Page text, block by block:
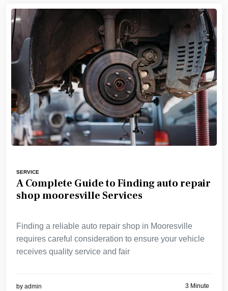
SERVICE
A Complete Guide to Finding auto repair
shop mooresville Services
Finding a reliable auto repair shop in Mooresville
requires careful consideration to ensure your vehicle
receives quality service and fair
by admin 3 Minute